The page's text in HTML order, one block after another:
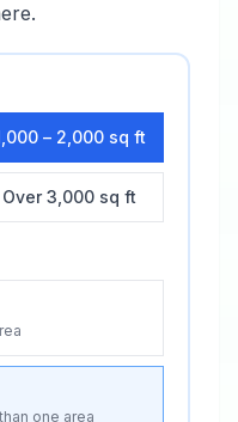
– 2,000 sq ft
Over 3,000 sq ft
one area